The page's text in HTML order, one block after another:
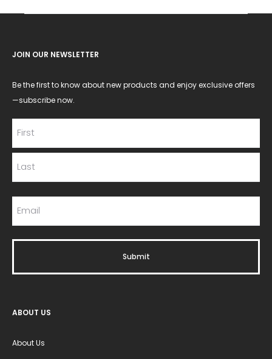
JOIN OUR NEWSLETTER
Be the first to know about new products and enjoy exclusive offers
—subscribe now.
ABOUT US
About Us